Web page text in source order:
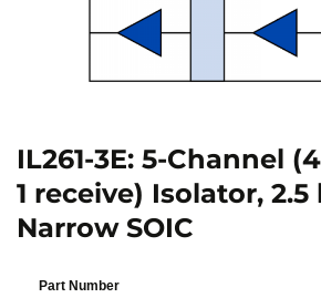
IL261-3E: 5-Channel
1 receive) Isolator, 2.5
Narrow SOIC
Part Number